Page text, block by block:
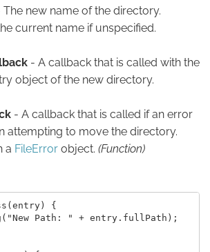
The new name of the directory.
current name if unspecified.
- A callback that is called with the
object of the new directory.
- A callback that is called if an error
attempting to move the directory.
a FileError object. (Function)
{
Path: " + entry.fullPath);